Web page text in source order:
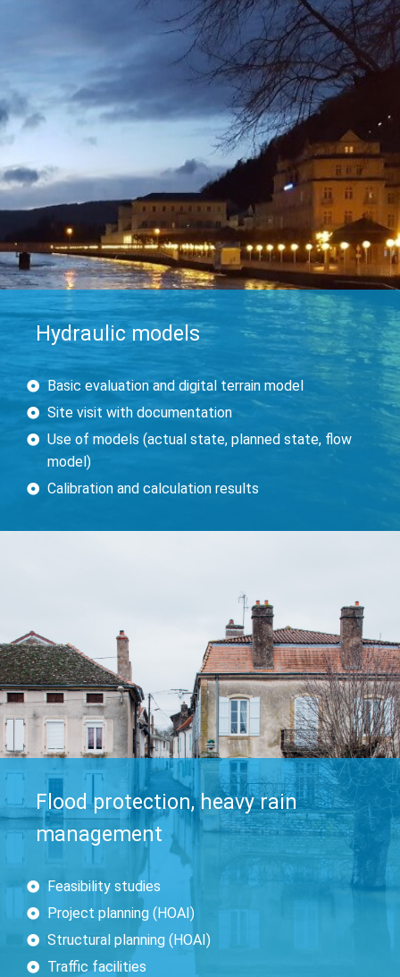
Hydraulic models
Basic evaluation and digital terrain model
Site visit with documentation
Use of models (actual state, planned state, flow
model)
Calibration and calculation results
Flood protection, heavy rain
management
Feasibility studies
Project planning (HOAI)
Structural planning (HOAI)
Traffic facilities